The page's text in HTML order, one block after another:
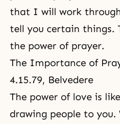
that I will work
tell you certain things.
the power of prayer.
The Importance of
4.15.79, Belvedere
The power of love is
drawing people to you.